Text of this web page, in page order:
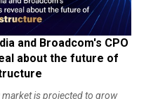
and Broadcom's CPO
about the future of
market is projected to grow